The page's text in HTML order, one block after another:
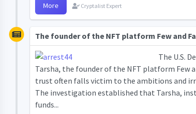
More Cryptalist Expert
The founder of the NFT platform Few and
The U.S.
Tarsha, the founder of the NFT platform Few
trust often falls victim to the ambitions and
The investigation established that Tarsha,
funds...